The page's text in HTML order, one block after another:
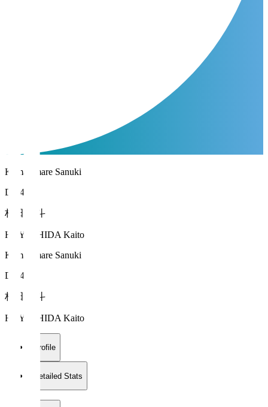
Kamatamare Sanuki
DF 44
林田 魁斗
HAYASHIDA Kaito
Kamatamare Sanuki
DF 44
林田 魁斗
HAYASHIDA Kaito
Profile
Detailed Stats